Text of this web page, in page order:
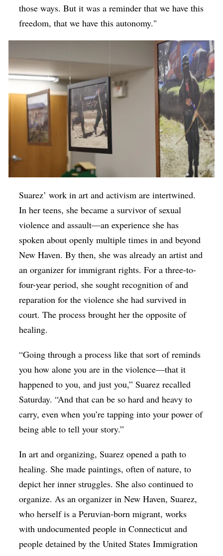
those ways. But it was a reminder that we have this
freedom, that we have this autonomy."
Suarez’ work in art and activism are intertwined.
In her teens, she became a survivor of sexual
violence and assault—an experience she has
spoken about openly multiple times in and beyond
New Haven. By then, she was already an artist and
an organizer for immigrant rights. For a three-to-
four-year period, she sought recognition of and
reparation for the violence she had survived in
court. The process brought her the opposite of
healing.
“Going through a process like that sort of reminds
you how alone you are in the violence—that it
happened to you, and just you,” Suarez recalled
Saturday. “And that can be so hard and heavy to
carry, even when you’re tapping into your power of
being able to tell your story.”
In art and organizing, Suarez opened a path to
healing. She made paintings, often of nature, to
depict her inner struggles. She also continued to
organize. As an organizer in New Haven, Suarez,
who herself is a Peruvian-born migrant, works
with undocumented people in Connecticut and
people detained by the United States Immigration